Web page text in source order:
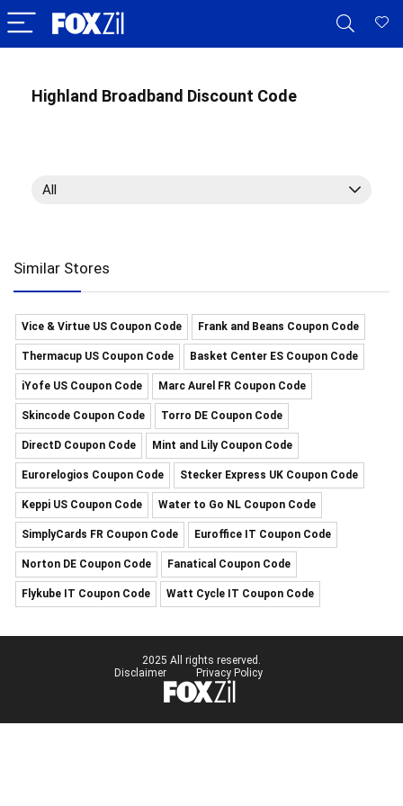
Highland Broadband Discount Code
All
Similar Stores
Vice & Virtue US Coupon Code Frank and Beans Coupon Code
Thermacup US Coupon Code Basket Center ES Coupon Code
iYofe US Coupon Code Marc Aurel FR Coupon Code
Skincode Coupon Code Torro DE Coupon Code
DirectD Coupon Code Mint and Lily Coupon Code
Eurorelogios Coupon Code Stecker Express UK Coupon Code
Keppi US Coupon Code Water to Go NL Coupon Code
SimplyCards FR Coupon Code Euroffice IT Coupon Code
Norton DE Coupon Code Fanatical Coupon Code
Flykube IT Coupon Code Watt Cycle IT Coupon Code
2025 All rights reserved.
Disclaimer
Privacy Policy